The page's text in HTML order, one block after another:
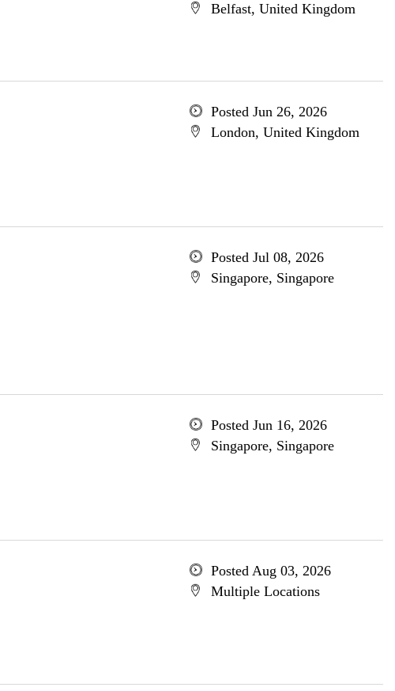
Belfast, United Kingdom
Posted Jun 26, 2026
London, United Kingdom
Posted Jul 08, 2026
Singapore, Singapore
Posted Jun 16, 2026
Singapore, Singapore
Posted Aug 03, 2026
Multiple Locations